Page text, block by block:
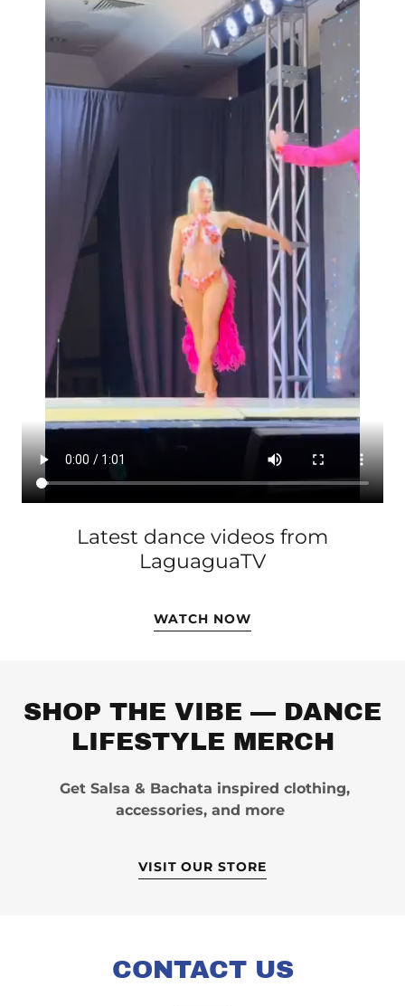
Latest dance videos from
LaguaguaTV
WATCH NOW
SHOP THE VIBE — DANCE
LIFESTYLE MERCH
Get Salsa & Bachata inspired clothing,
accessories, and more
VISIT OUR STORE
CONTACT US